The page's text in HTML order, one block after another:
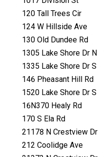
120 Tall Trees Cir
124 W Hillside Ave
130 Old Dundee Rd
1305 Lake Shore Dr N
1335 Lake Shore Dr S
146 Pheasant Hill Rd
1520 Lake Shore Dr S
16N370 Healy Rd
170 S Ela Rd
21178 N Crestview Dr
212 Coolidge Ave